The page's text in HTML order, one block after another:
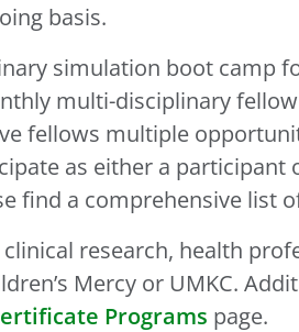
basis.
simulation boot camp
multi-disciplinary
fellows multiple
as either a participant
find a comprehensive list
research, health
Mercy or UMKC.
Programs page.